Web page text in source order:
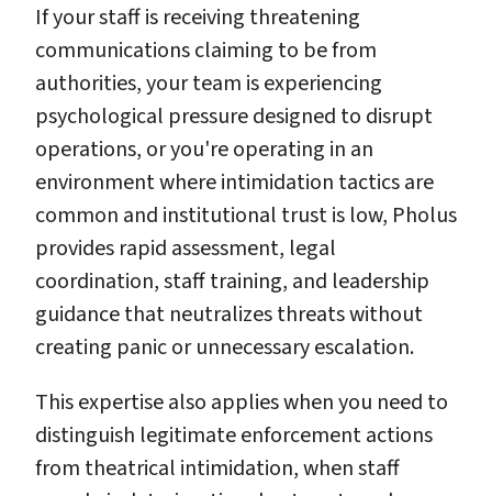
If your staff is receiving threatening
communications claiming to be from
authorities, your team is experiencing
psychological pressure designed to disrupt
operations, or you're operating in an
environment where intimidation tactics are
common and institutional trust is low, Pholus
provides rapid assessment, legal
coordination, staff training, and leadership
guidance that neutralizes threats without
creating panic or unnecessary escalation.
This expertise also applies when you need to
distinguish legitimate enforcement actions
from theatrical intimidation, when staff